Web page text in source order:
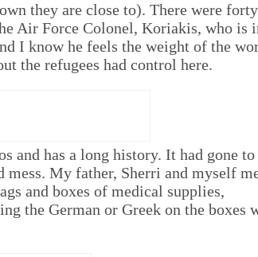
they are close to). There were forty
Air Force Colonel, Koriakis, who is
I know he feels the weight of the
the refugees had control here.
and has a long history. It had gone to
My father, Sherri and myself
and boxes of medical supplies,
the German or Greek on the boxes